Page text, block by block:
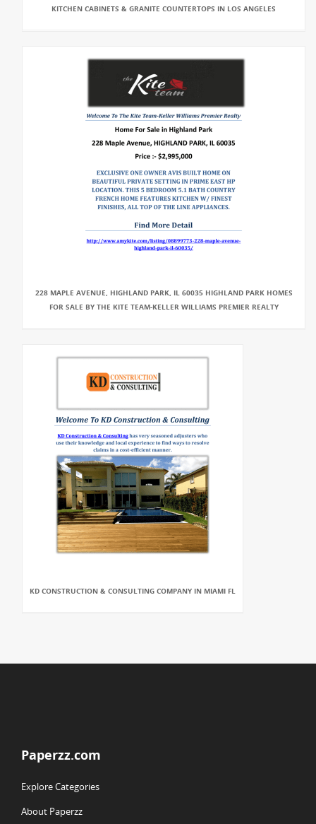
KITCHEN CABINETS & GRANITE COUNTERTOPS IN LOS ANGELES
228 MAPLE AVENUE, HIGHLAND PARK, IL 60035 HIGHLAND PARK HOMES
FOR SALE BY THE KITE TEAM-KELLER WILLIAMS PREMIER REALTY
KD CONSTRUCTION & CONSULTING COMPANY IN MIAMI FL
Paperzz.com
Explore Categories
About Paperzz